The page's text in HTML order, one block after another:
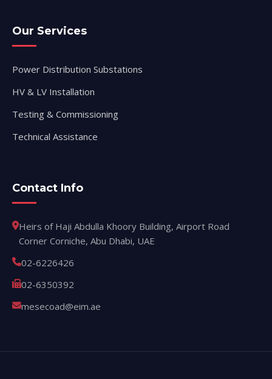
Our Services
Power Distribution Substations
HV & LV Installation
Testing & Commissioning
Technical Assistance
Contact Info
Heirs of Haji Abdulla Khoory Building, Airport Road
Corner Corniche, Abu Dhabi, UAE
02-6226426
02-6350392
mesecoad@eim.ae